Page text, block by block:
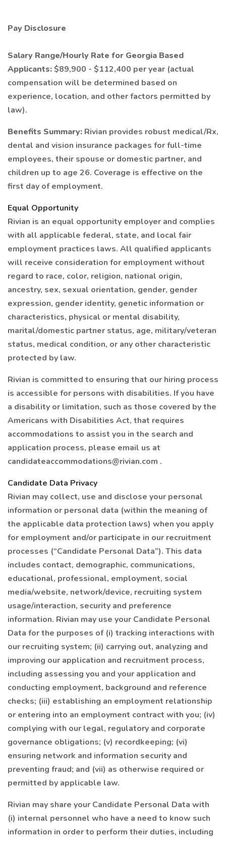
Pay Disclosure
Salary Range/Hourly Rate for Georgia Based
Applicants:$89,900 - $112,400 per year (actual
compensation will be determined based on
experience, location, and other factors permitted by
law).
Benefits Summary: Rivian provides robust medical/Rx,
dental and vision insurance packages for full-time
employees, their spouse or domestic partner, and
children up to age 26. Coverage is effective on the
first day of employment.
Equal Opportunity
Rivian is an equal opportunity employer and complies
with all applicable federal, state, and local fair
employment practices laws. All qualified applicants
will receive consideration for employment without
regard to race, color, religion, national origin,
ancestry, sex, sexual orientation, gender, gender
expression, gender identity, genetic information or
characteristics, physical or mental disability,
marital/domestic partner status, age, military/veteran
status, medical condition, or any other characteristic
protected by law.
Rivian is committed to ensuring that our hiring process
is accessible for persons with disabilities. If you have
a disability or limitation, such as those covered by the
Americans with Disabilities Act, that requires
accommodations to assist you in the search and
application process, please email us at
candidateaccommodations@rivian.com .
Candidate Data Privacy
Rivian may collect, use and disclose your personal
information or personal data (within the meaning of
the applicable data protection laws) when you apply
for employment and/or participate in our recruitment
processes (“Candidate Personal Data”). This data
includes contact, demographic, communications,
educational, professional, employment, social
media/website, network/device, recruiting system
usage/interaction, security and preference
information. Rivian may use your Candidate Personal
Data for the purposes of (i) tracking interactions with
our recruiting system; (ii) carrying out, analyzing and
improving our application and recruitment process,
including assessing you and your application and
conducting employment, background and reference
checks; (iii) establishing an employment relationship
or entering into an employment contract with you; (iv)
complying with our legal, regulatory and corporate
governance obligations; (v) recordkeeping; (vi)
ensuring network and information security and
preventing fraud; and (vii) as otherwise required or
permitted by applicable law.
Rivian may share your Candidate Personal Data with
(i) internal personnel who have a need to know such
information in order to perform their duties, including